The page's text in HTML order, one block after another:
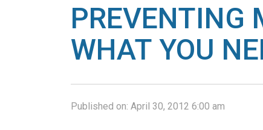
PREVENTING
WHAT YOU
Published on: April 30, 2012 6:00 am